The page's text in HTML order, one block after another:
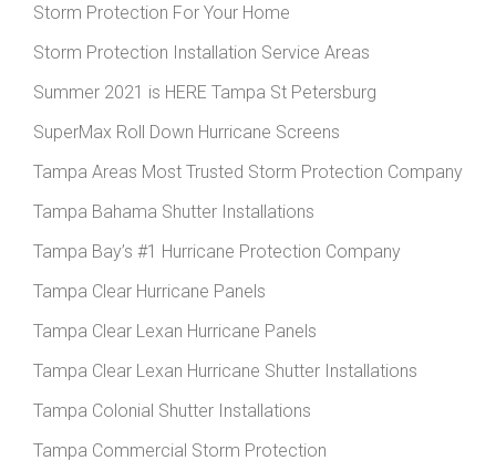
Storm Protection For Your Home
Storm Protection Installation Service Areas
Summer 2021 is HERE Tampa St Petersburg
SuperMax Roll Down Hurricane Screens
Tampa Areas Most Trusted Storm Protection Company
Tampa Bahama Shutter Installations
Tampa Bay’s #1 Hurricane Protection Company
Tampa Clear Hurricane Panels
Tampa Clear Lexan Hurricane Panels
Tampa Clear Lexan Hurricane Shutter Installations
Tampa Colonial Shutter Installations
Tampa Commercial Storm Protection